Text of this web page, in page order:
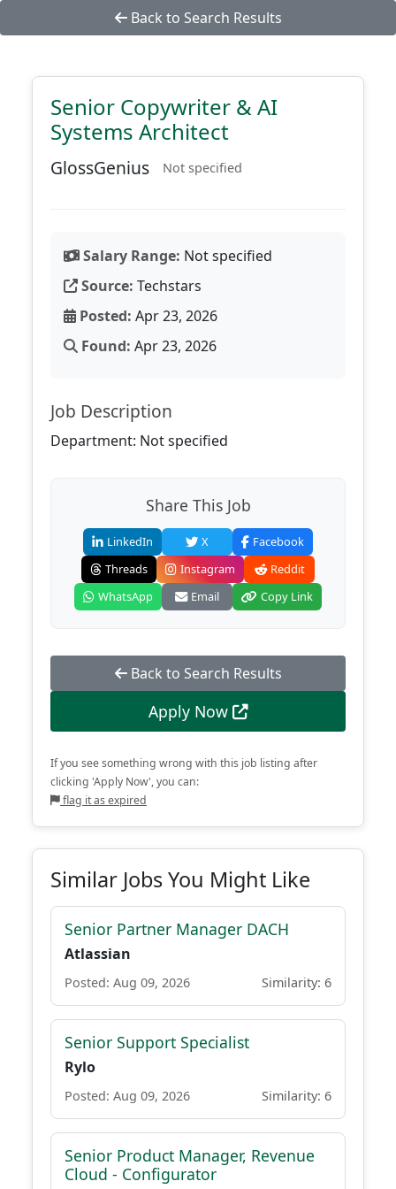
Back to Search Results
Senior Copywriter & AI
Systems Architect
GlossGenius Not specified
Salary Range: Not specified
Source: Techstars
Posted: Apr 23, 2026
Found: Apr 23, 2026
Job Description
Department: Not specified
Share This Job
LinkedIn X
Facebook
Threads
Instagram
Reddit
WhatsApp
Email Copy Link
Back to Search Results
Apply Now
If you see something wrong with this job listing after
clicking 'Apply Now', you can:
flag it as expired
Similar Jobs You Might Like
Senior Partner Manager DACH
Atlassian
Posted: Aug 09, 2026 Similarity: 6
Senior Support Specialist
Rylo
Posted: Aug 09, 2026 Similarity: 6
Senior Product Manager, Revenue
Cloud - Configurator